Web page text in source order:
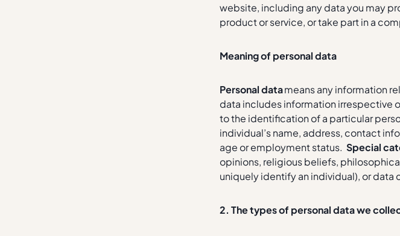
website, including any data you may
product or service, or take part in a
Meaning of personal data
Personal datameans any information
data includes information irrespective
to the identification of a particular
individual’s name, address, contact
age or employment status. Special
opinions, religious beliefs,
uniquely identify an individual), or data
2. The types of personal data we